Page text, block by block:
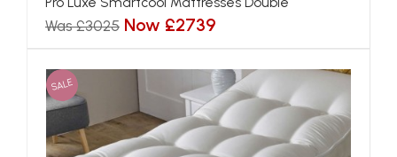
Was £3025 Now £2739
SALE